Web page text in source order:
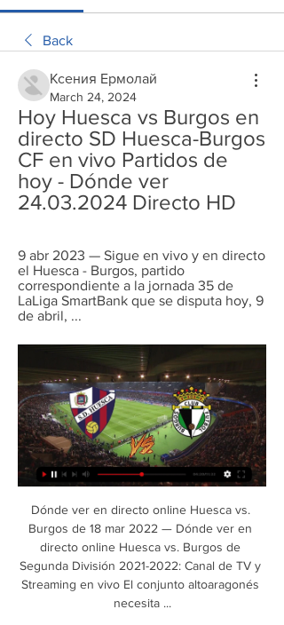
Back
Ксения Ермолай
March 24, 2024
Hoy Huesca vs Burgos en
directo SD Huesca-Burgos
CF en vivo Partidos de
hoy - Dónde ver
24.03.2024 Directo HD
9 abr 2023 — Sigue en vivo y en directo
el Huesca - Burgos, partido
correspondiente a la jornada 35 de
LaLiga SmartBank que se disputa hoy, 9
de abril, ...
Dónde ver en directo online Huesca vs.
Burgos de 18 mar 2022 — Dónde ver en
directo online Huesca vs. Burgos de
Segunda División 2021-2022: Canal de TV y
Streaming en vivo El conjunto altoaragonés
necesita ...